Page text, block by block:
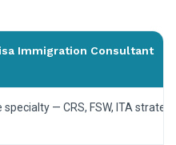
Immigration Consultant
specialty — CRS, FSW, ITA